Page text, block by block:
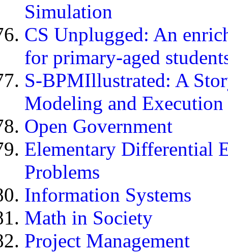
Simulation
CS Unplugged: An
for primary-aged
S-BPMIllustrated: A
Modeling and Execution
Open Government
Elementary Differential
Problems
Information Systems
Math in Society
Project Management